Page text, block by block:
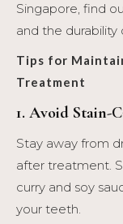
Singapore, find
and the durability
Tips for
Treatment
1. Avoid Stain-
Stay away from
after treatment.
curry and soy
your teeth.